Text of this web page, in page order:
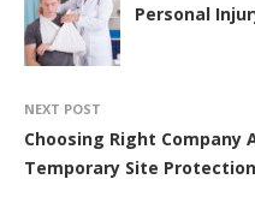
Personal
NEXT POST
Choosing Right Company
Temporary Site Protection